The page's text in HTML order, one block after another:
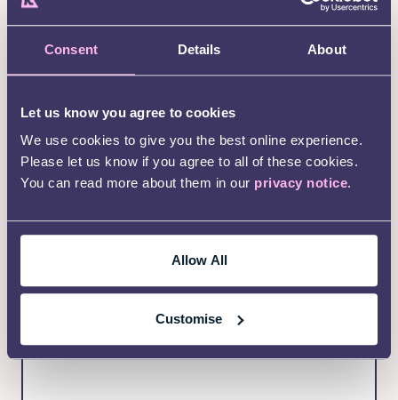
Consent Details About
Let us know you agree to cookies
We use cookies to give you the best online experience.
Please let us know if you agree to all of these cookies.
You can read more about them in our privacy notice.
Allow All
Customise
Phone Number (optional)
We ask for this so we can make sure you are
(Required)